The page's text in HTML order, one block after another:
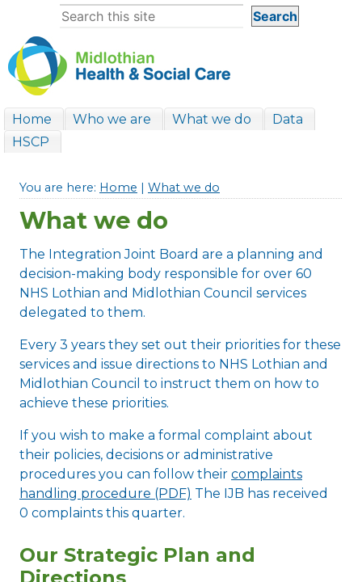
Home Who we are What we do
Data
HSCP
You are here: Home | What we do
What we do
The Integration Joint Board are a planning and
decision-making body responsible for over 60
NHS Lothian and Midlothian Council services
delegated to them.
Every 3 years they set out their priorities for these
services and issue directions to NHS Lothian and
Midlothian Council to instruct them on how to
achieve these priorities.
If you wish to make a formal complaint about
their policies, decisions or administrative
procedures you can follow their complaints
handling procedure (PDF) The IJB has received
0 complaints this quarter.
Our Strategic Plan and